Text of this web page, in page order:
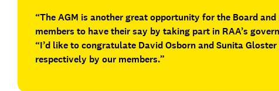
“The AGM is another great opportunity for the Board
members to have their say by taking part in RAA’s
“I’d like to congratulate David Osborn and Sunita
respectively by our members.”